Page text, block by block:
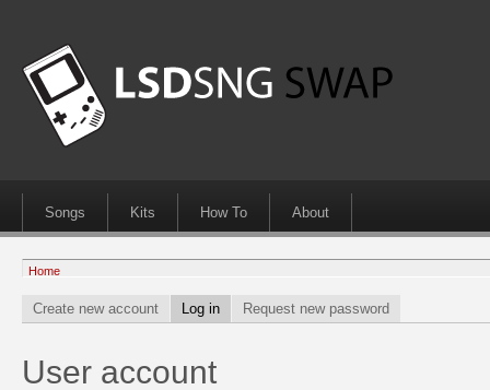
Songs Kits How To About
Home
Create new account Log in Request new password
User account